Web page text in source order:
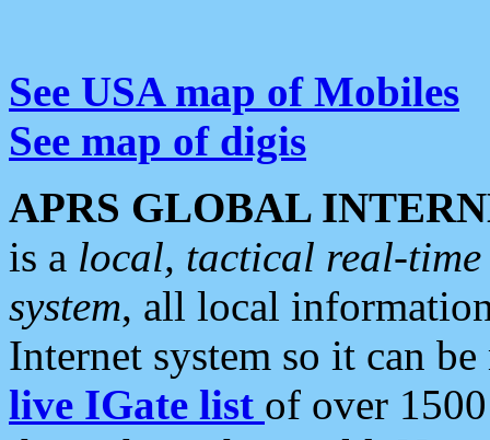
See USA map of Mobiles
See map of digis
APRS GLOBAL
is a local, tactical real-
system, all local
Internet system so it can
live IGate list of over